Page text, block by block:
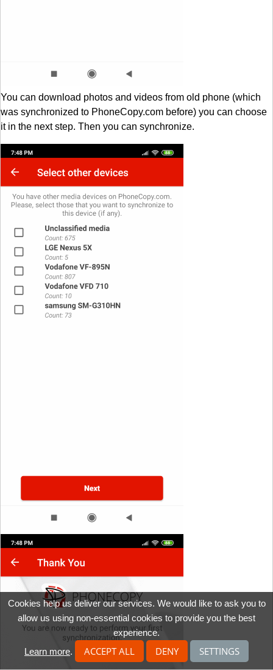
You can download photos and videos from old phone (which
was synchronized to PhoneCopy.com before) you can choose
it in the next step. Then you can synchronize.
Cookies help us deliver our services. We would like to ask you to
allow us using non-essential cookies to provide you the best
experience.
Learn more. ACCEPT ALL DENY SETTINGS